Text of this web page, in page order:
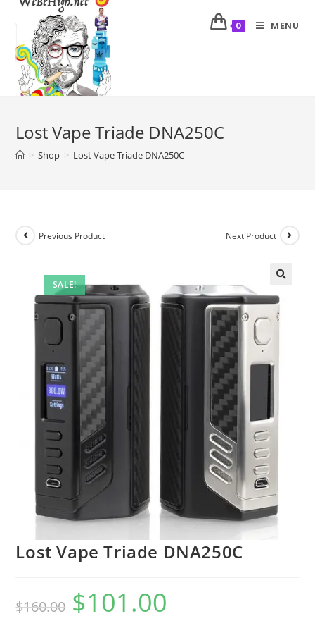
0 MENU
Lost Vape Triade DNA250C
> Shop > Lost Vape Triade DNA250C
SALE!
Previous Product Next Product
Lost Vape Triade DNA250C
$160.00 $101.00